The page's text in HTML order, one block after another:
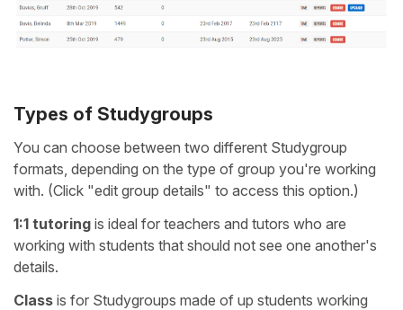
Types of Studygroups
You can choose between two different Studygroup
formats, depending on the type of group you're working
with. (Click "edit group details" to access this option.)
1:1 tutoring is ideal for teachers and tutors who are
working with students that should not see one another's
details.
Class is for Studygroups made of up students working